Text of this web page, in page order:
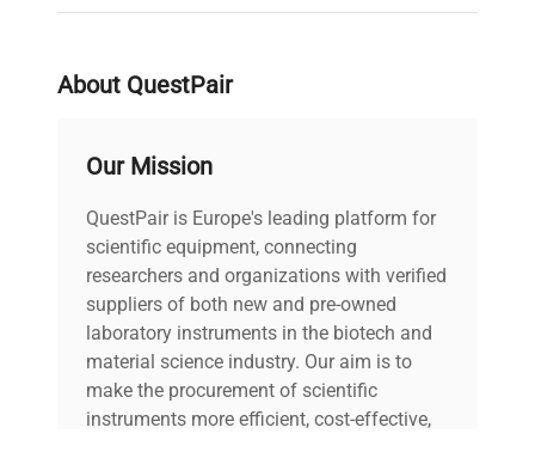
serial 1100068639
weight
includes
All cables (power
and data) included |
Power cord included
| User manuals
included |
warranty
30-Day Warranty On
Part
About QuestPair
Our Mission
QuestPair is Europe's leading platform for
scientific equipment, connecting
researchers and organizations with verified
suppliers of both new and pre-owned
laboratory instruments in the biotech and
material science industry. Our aim is to
make the procurement of scientific
instruments more efficient, cost-effective,